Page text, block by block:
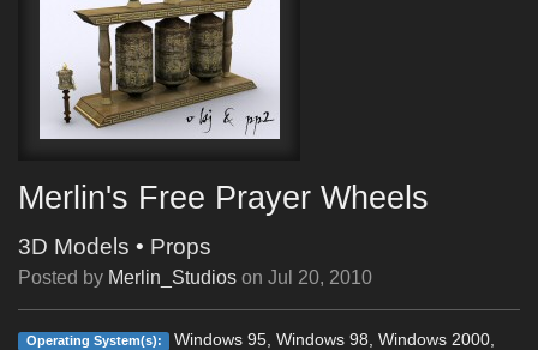
Merlin's Free Prayer Wheels
3D Models • Props
Posted by Merlin_Studios on Jul 20, 2010
Operating System(s):
Windows 95, Windows 98, Windows 2000,